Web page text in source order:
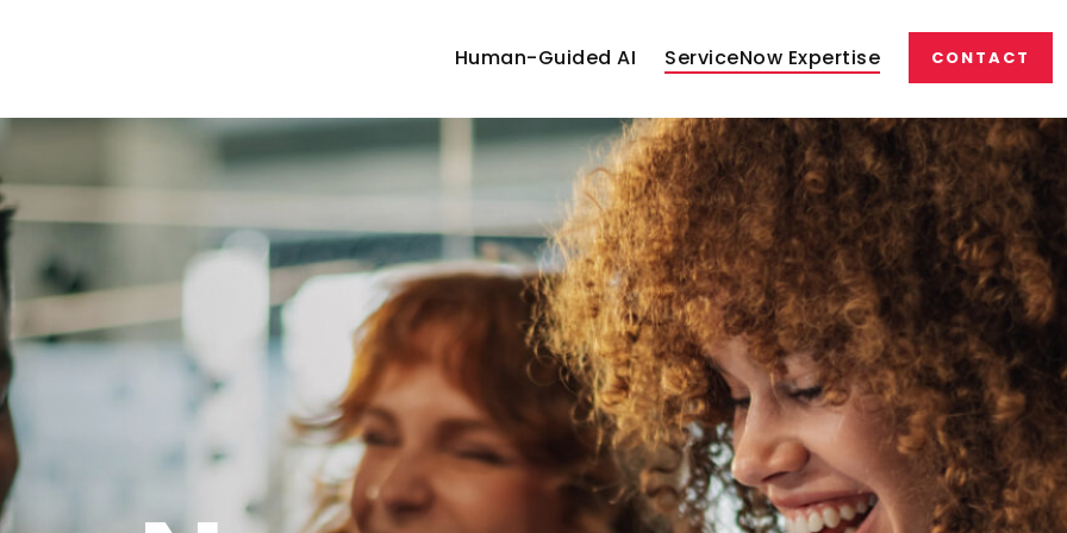
Human-Guided AI ServiceNow Expertise CONTACT